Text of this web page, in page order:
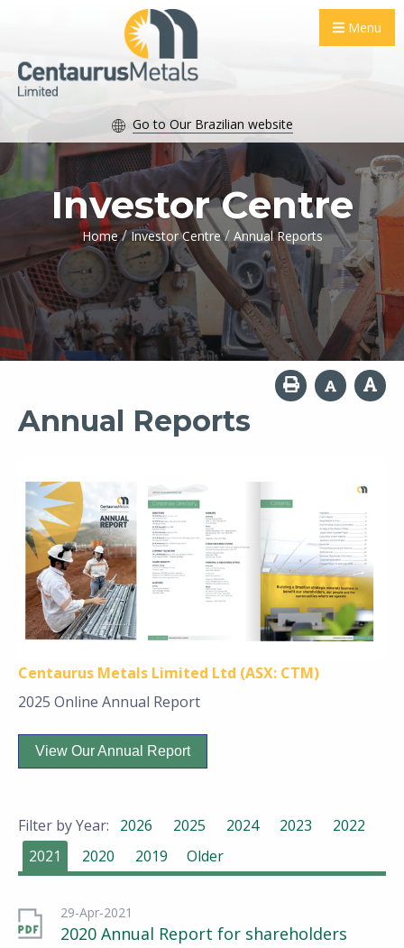
Menu
Go to Our Brazilian website
Investor Centre
Home / Investor Centre / Annual Reports
Annual Reports
Centaurus Metals Limited Ltd (ASX: CTM)
2025 Online Annual Report
View Our Annual Report
Filter by Year: 2026 2025 2024 2023
2022
2021
2020 2019 Older
29-Apr-2021
2020 Annual Report for shareholders